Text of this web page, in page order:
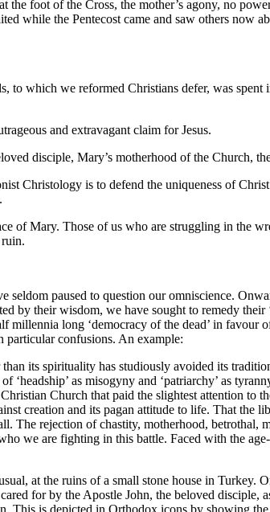
the foot of the Cross, the mother’s agony, no
while the Pentecost came and saw others
to which we reformed Christians defer, was
and extravagant claim for Jesus.
disciple, Mary’s motherhood of the Church,
Christology is to defend the uniqueness of
of Mary. Those of us who are struggling in the
seldom paused to question our omniscience.
by their wisdom, we have sought to remedy
millennia long ‘democracy of the dead’ in
confusions. An example:
its spirituality has studiously avoided its
as misogyny and ‘patriarchy’ as
Church that paid the slightest attention
creation and its pagan attitude to life. That the
The rejection of chastity, motherhood, betrothal,
we are fighting in this battle. Faced with the
at the ruins of a small stone house in Turkey.
for by the Apostle John, the beloved